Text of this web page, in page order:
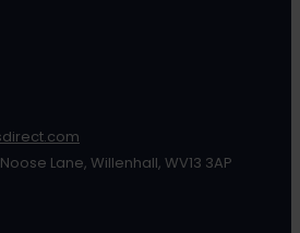
Lane, Willenhall, WV13 3AP